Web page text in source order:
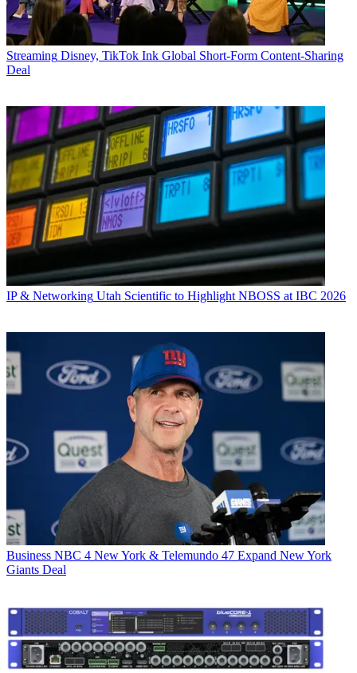
Streaming Disney, TikTok Ink Global Short-Form Content-Sharing
Deal
IP & Networking Utah Scientific to Highlight NBOSS at IBC 2026
Business NBC 4 New York & Telemundo 47 Expand New York
Giants Deal